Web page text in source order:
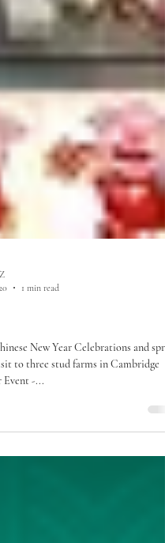
1 min read
to three stud farms in Cambridge